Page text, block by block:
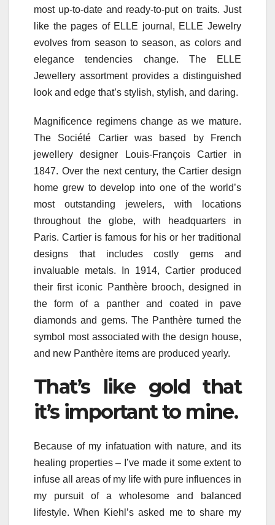
most up-to-date and ready-to-put on traits. Just
like the pages of ELLE journal, ELLE Jewelry
evolves from season to season, as colors and
elegance tendencies change. The ELLE
Jewellery assortment provides a distinguished
look and edge that’s stylish, stylish, and daring.
Magnificence regimens change as we mature.
The Société Cartier was based by French
jewellery designer Louis-François Cartier in
1847. Over the next century, the Cartier design
home grew to develop into one of the world’s
most outstanding jewelers, with locations
throughout the globe, with headquarters in
Paris. Cartier is famous for his or her traditional
designs that includes costly gems and
invaluable metals. In 1914, Cartier produced
their first iconic Panthère brooch, designed in
the form of a panther and coated in pave
diamonds and gems. The Panthère turned the
symbol most associated with the design house,
and new Panthère items are produced yearly.
That’s like gold that
it’s important to mine.
Because of my infatuation with nature, and its
healing properties – I’ve made it some extent to
infuse all areas of my life with pure influences in
my pursuit of a wholesome and balanced
lifestyle. When Kiehl’s asked me to share my